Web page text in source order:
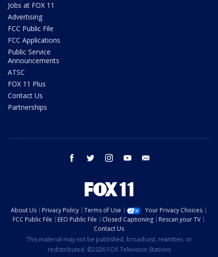
Jobs at FOX 11
Advertising
FCC Public File
FCC Applications
Public Service
Announcements
ATSC
FOX 11 Plus
Contact Us
Partnerships
facebook twitter instagram youtube
About Us Privacy Policy Terms of Use
Your Privacy Choices
FCC Public File
EEO Public File Closed Captioning
Rescan your TV
Contact Us
This material may not be published, broadcast, rewritten, or
redistributed. ©2026 FOX Television Stations